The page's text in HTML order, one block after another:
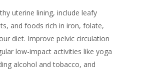
uterine lining, include leafy
and foods rich in iron, folate,
diet. Improve pelvic circulation
low-impact activities like yoga
alcohol and tobacco, and